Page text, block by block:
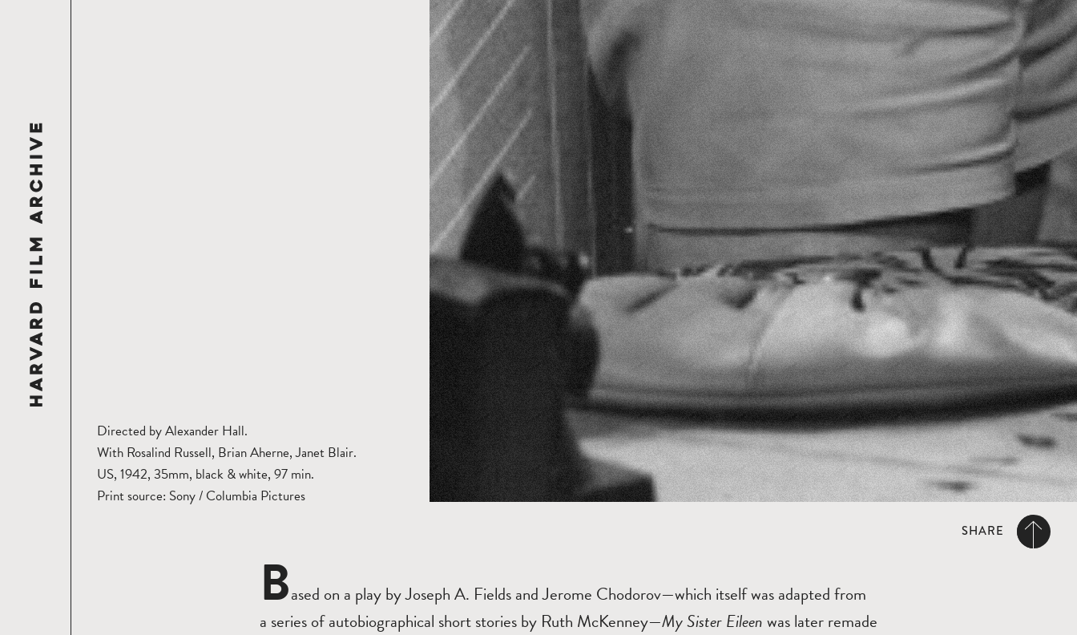
Directed by Alexander Hall.
With Rosalind Russell, Brian Aherne, Janet Blair.
US, 1942, 35mm, black & white, 97 min.
Print source: Sony / Columbia Pictures
SHARE
Based on a play by Joseph A. Fields and Jerome Chodorov—which itself was adapted from
a series of autobiographical short stories by Ruth McKenney—My Sister Eileenwas later remade